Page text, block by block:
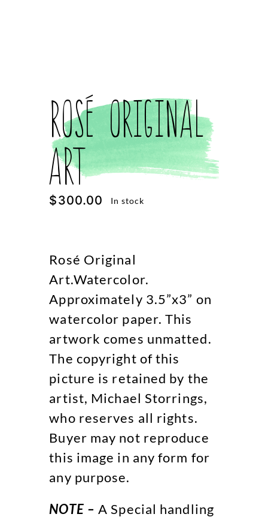
Rosé Original
Art
$300.00 In stock
Rosé Original
Art.Watercolor.
Approximately 3.5”x3” on
watercolor paper. This
artwork comes unmatted.
The copyright of this
picture is retained by the
artist, Michael Storrings,
who reserves all rights.
Buyer may not reproduce
this image in any form for
any purpose.
NOTE – A Special handling